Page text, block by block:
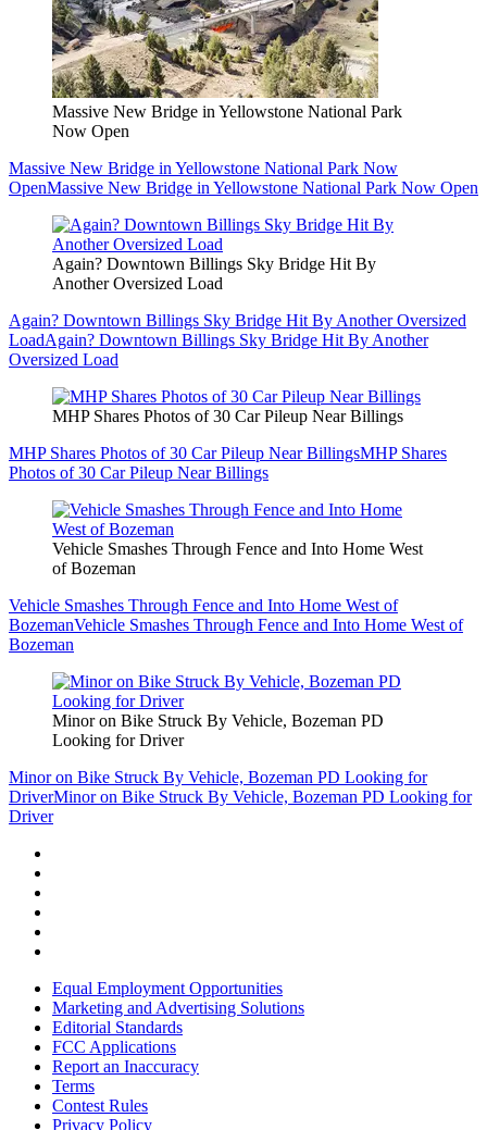
Massive New Bridge in Yellowstone National Park
Now Open
Massive New Bridge in Yellowstone National Park Now
OpenMassive New Bridge in Yellowstone National Park Now Open
Again? Downtown Billings Sky Bridge Hit By
Another Oversized Load
Again? Downtown Billings Sky Bridge Hit By Another Oversized
LoadAgain? Downtown Billings Sky Bridge Hit By Another
Oversized Load
MHP Shares Photos of 30 Car Pileup Near Billings
MHP Shares Photos of 30 Car Pileup Near BillingsMHP Shares
Photos of 30 Car Pileup Near Billings
Vehicle Smashes Through Fence and Into Home West
of Bozeman
Vehicle Smashes Through Fence and Into Home West of
BozemanVehicle Smashes Through Fence and Into Home West of
Bozeman
Minor on Bike Struck By Vehicle, Bozeman PD
Looking for Driver
Minor on Bike Struck By Vehicle, Bozeman PD Looking for
DriverMinor on Bike Struck By Vehicle, Bozeman PD Looking for
Driver
Equal Employment Opportunities
Marketing and Advertising Solutions
Editorial Standards
FCC Applications
Report an Inaccuracy
Terms
Contest Rules
Privacy Policy